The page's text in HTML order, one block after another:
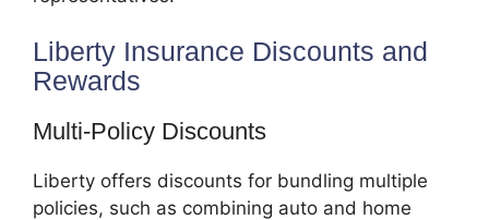
Liberty Insurance Discounts and
Rewards
Multi-Policy Discounts
Liberty offers discounts for bundling multiple
policies, such as combining auto and home